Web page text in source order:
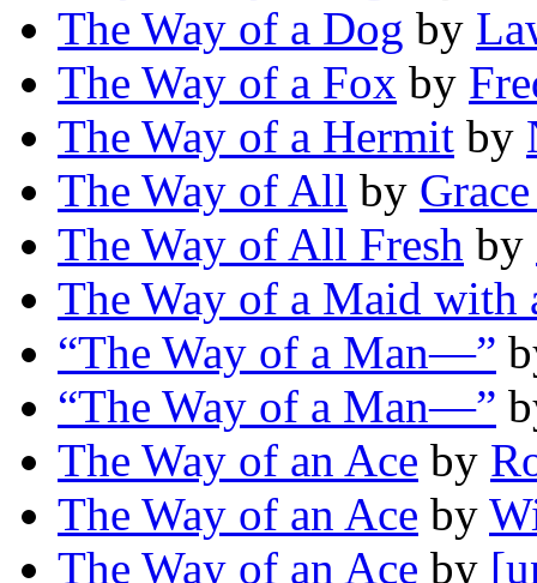
The Way of a Dog by
The Way of a Fox by
The Way of a Hermit by
The Way of All by
The Way of All Fresh by
The Way of a Maid with
“The Way of a Man—”
“The Way of a Man—”
The Way of an Ace by
The Way of an Ace by
The Way of an Ace by